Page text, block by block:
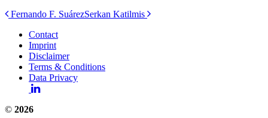
Post
navigation
Fernando F. SuárezSerkan Katilmis
Contact
Imprint
Disclaimer
Terms & Conditions
Data Privacy
© 2026